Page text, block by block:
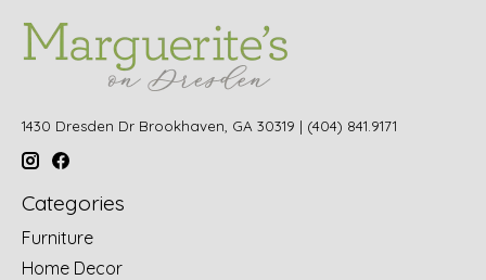
1430 Dresden Dr Brookhaven, GA 30319 | (404) 841.9171
Categories
Furniture
Home Decor